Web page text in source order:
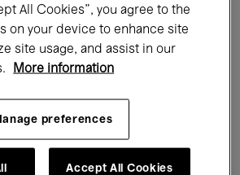
Concerts Exhibitions
All Cookies”, you agree to the
on your device to enhance site
site usage, and assist in our
More information
preferences
Accept All Cookies